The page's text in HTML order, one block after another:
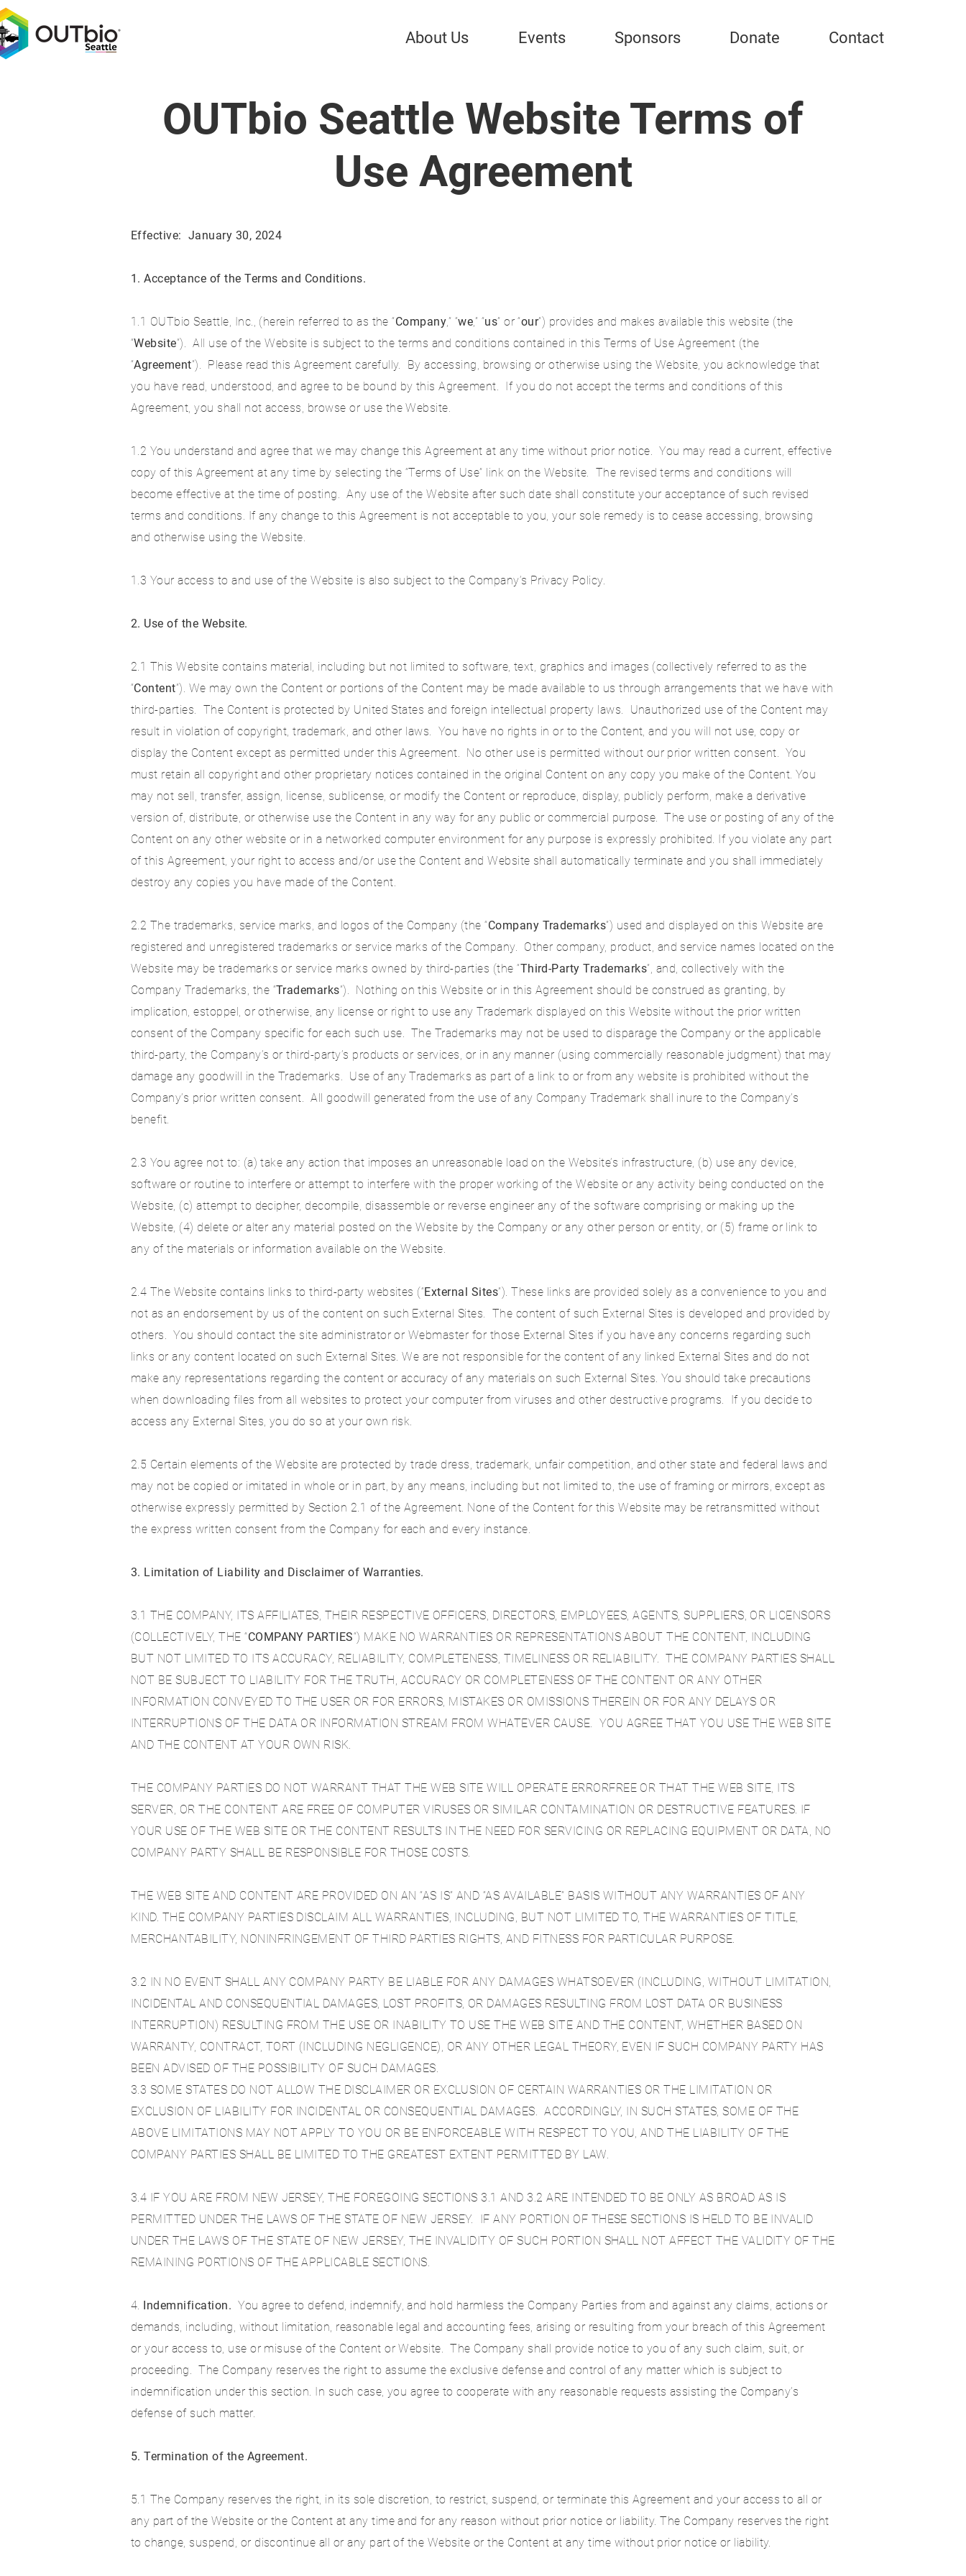
About Us Events Sponsors Donate Contact
OUTbio Seattle Website Terms of
Use Agreement
Effective: January 30, 2024
1. Acceptance of the Terms and Conditions.
1.1 OUTbio Seattle, Inc., (herein referred to as the “Company,” “we,” “us” or “our”) provides and makes available this website (the
“Website”). All use of the Website is subject to the terms and conditions contained in this Terms of Use Agreement (the
“Agreement”). Please read this Agreement carefully. By accessing, browsing or otherwise using the Website, you acknowledge that
you have read, understood, and agree to be bound by this Agreement. If you do not accept the terms and conditions of this
Agreement, you shall not access, browse or use the Website.
1.2 You understand and agree that we may change this Agreement at any time without prior notice. You may read a current, effective
copy of this Agreement at any time by selecting the “Terms of Use” link on the Website. The revised terms and conditions will
become effective at the time of posting. Any use of the Website after such date shall constitute your acceptance of such revised
terms and conditions. If any change to this Agreement is not acceptable to you, your sole remedy is to cease accessing, browsing
and otherwise using the Website.
1.3 Your access to and use of the Website is also subject to the Company’s Privacy Policy.
2. Use of the Website.
2.1 This Website contains material, including but not limited to software, text, graphics and images (collectively referred to as the
“Content”). We may own the Content or portions of the Content may be made available to us through arrangements that we have with
third-parties. The Content is protected by United States and foreign intellectual property laws. Unauthorized use of the Content may
result in violation of copyright, trademark, and other laws. You have no rights in or to the Content, and you will not use, copy or
display the Content except as permitted under this Agreement. No other use is permitted without our prior written consent. You
must retain all copyright and other proprietary notices contained in the original Content on any copy you make of the Content. You
may not sell, transfer, assign, license, sublicense, or modify the Content or reproduce, display, publicly perform, make a derivative
version of, distribute, or otherwise use the Content in any way for any public or commercial purpose. The use or posting of any of the
Content on any other website or in a networked computer environment for any purpose is expressly prohibited. If you violate any part
of this Agreement, your right to access and/or use the Content and Website shall automatically terminate and you shall immediately
destroy any copies you have made of the Content.
2.2 The trademarks, service marks, and logos of the Company (the “Company Trademarks”) used and displayed on this Website are
registered and unregistered trademarks or service marks of the Company. Other company, product, and service names located on the
Website may be trademarks or service marks owned by third-parties (the “Third-Party Trademarks”, and, collectively with the
Company Trademarks, the “Trademarks”). Nothing on this Website or in this Agreement should be construed as granting, by
implication, estoppel, or otherwise, any license or right to use any Trademark displayed on this Website without the prior written
consent of the Company specific for each such use. The Trademarks may not be used to disparage the Company or the applicable
third-party, the Company’s or third-party’s products or services, or in any manner (using commercially reasonable judgment) that may
damage any goodwill in the Trademarks. Use of any Trademarks as part of a link to or from any website is prohibited without the
Company’s prior written consent. All goodwill generated from the use of any Company Trademark shall inure to the Company’s
benefit.
2.3 You agree not to: (a) take any action that imposes an unreasonable load on the Website’s infrastructure, (b) use any device,
software or routine to interfere or attempt to interfere with the proper working of the Website or any activity being conducted on the
Website, (c) attempt to decipher, decompile, disassemble or reverse engineer any of the software comprising or making up the
Website, (4) delete or alter any material posted on the Website by the Company or any other person or entity, or (5) frame or link to
any of the materials or information available on the Website.
2.4 The Website contains links to third-party websites (“External Sites”). These links are provided solely as a convenience to you and
not as an endorsement by us of the content on such External Sites. The content of such External Sites is developed and provided by
others. You should contact the site administrator or Webmaster for those External Sites if you have any concerns regarding such
links or any content located on such External Sites. We are not responsible for the content of any linked External Sites and do not
make any representations regarding the content or accuracy of any materials on such External Sites. You should take precautions
when downloading files from all websites to protect your computer from viruses and other destructive programs. If you decide to
access any External Sites, you do so at your own risk.
2.5 Certain elements of the Website are protected by trade dress, trademark, unfair competition, and other state and federal laws and
may not be copied or imitated in whole or in part, by any means, including but not limited to, the use of framing or mirrors, except as
otherwise expressly permitted by Section 2.1 of the Agreement. None of the Content for this Website may be retransmitted without
the express written consent from the Company for each and every instance.
3. Limitation of Liability and Disclaimer of Warranties.
3.1 THE COMPANY, ITS AFFILIATES, THEIR RESPECTIVE OFFICERS, DIRECTORS, EMPLOYEES, AGENTS, SUPPLIERS, OR LICENSORS
(COLLECTIVELY, THE “COMPANY PARTIES“) MAKE NO WARRANTIES OR REPRESENTATIONS ABOUT THE CONTENT, INCLUDING
BUT NOT LIMITED TO ITS ACCURACY, RELIABILITY, COMPLETENESS, TIMELINESS OR RELIABILITY. THE COMPANY PARTIES SHALL
NOT BE SUBJECT TO LIABILITY FOR THE TRUTH, ACCURACY OR COMPLETENESS OF THE CONTENT OR ANY OTHER
INFORMATION CONVEYED TO THE USER OR FOR ERRORS, MISTAKES OR OMISSIONS THEREIN OR FOR ANY DELAYS OR
INTERRUPTIONS OF THE DATA OR INFORMATION STREAM FROM WHATEVER CAUSE. YOU AGREE THAT YOU USE THE WEB SITE
AND THE CONTENT AT YOUR OWN RISK.
THE COMPANY PARTIES DO NOT WARRANT THAT THE WEB SITE WILL OPERATE ERRORFREE OR THAT THE WEB SITE, ITS
SERVER, OR THE CONTENT ARE FREE OF COMPUTER VIRUSES OR SIMILAR CONTAMINATION OR DESTRUCTIVE FEATURES. IF
YOUR USE OF THE WEB SITE OR THE CONTENT RESULTS IN THE NEED FOR SERVICING OR REPLACING EQUIPMENT OR DATA, NO
COMPANY PARTY SHALL BE RESPONSIBLE FOR THOSE COSTS.
THE WEB SITE AND CONTENT ARE PROVIDED ON AN “AS IS” AND “AS AVAILABLE” BASIS WITHOUT ANY WARRANTIES OF ANY
KIND. THE COMPANY PARTIES DISCLAIM ALL WARRANTIES, INCLUDING, BUT NOT LIMITED TO, THE WARRANTIES OF TITLE,
MERCHANTABILITY, NONINFRINGEMENT OF THIRD PARTIES RIGHTS, AND FITNESS FOR PARTICULAR PURPOSE.
3.2 IN NO EVENT SHALL ANY COMPANY PARTY BE LIABLE FOR ANY DAMAGES WHATSOEVER (INCLUDING, WITHOUT LIMITATION,
INCIDENTAL AND CONSEQUENTIAL DAMAGES, LOST PROFITS, OR DAMAGES RESULTING FROM LOST DATA OR BUSINESS
INTERRUPTION) RESULTING FROM THE USE OR INABILITY TO USE THE WEB SITE AND THE CONTENT, WHETHER BASED ON
WARRANTY, CONTRACT, TORT (INCLUDING NEGLIGENCE), OR ANY OTHER LEGAL THEORY, EVEN IF SUCH COMPANY PARTY HAS
BEEN ADVISED OF THE POSSIBILITY OF SUCH DAMAGES.
3.3 SOME STATES DO NOT ALLOW THE DISCLAIMER OR EXCLUSION OF CERTAIN WARRANTIES OR THE LIMITATION OR
EXCLUSION OF LIABILITY FOR INCIDENTAL OR CONSEQUENTIAL DAMAGES. ACCORDINGLY, IN SUCH STATES, SOME OF THE
ABOVE LIMITATIONS MAY NOT APPLY TO YOU OR BE ENFORCEABLE WITH RESPECT TO YOU, AND THE LIABILITY OF THE
COMPANY PARTIES SHALL BE LIMITED TO THE GREATEST EXTENT PERMITTED BY LAW.
3.4 IF YOU ARE FROM NEW JERSEY, THE FOREGOING SECTIONS 3.1 AND 3.2 ARE INTENDED TO BE ONLY AS BROAD AS IS
PERMITTED UNDER THE LAWS OF THE STATE OF NEW JERSEY. IF ANY PORTION OF THESE SECTIONS IS HELD TO BE INVALID
UNDER THE LAWS OF THE STATE OF NEW JERSEY, THE INVALIDITY OF SUCH PORTION SHALL NOT AFFECT THE VALIDITY OF THE
REMAINING PORTIONS OF THE APPLICABLE SECTIONS.
4. Indemnification. You agree to defend, indemnify, and hold harmless the Company Parties from and against any claims, actions or
demands, including, without limitation, reasonable legal and accounting fees, arising or resulting from your breach of this Agreement
or your access to, use or misuse of the Content or Website. The Company shall provide notice to you of any such claim, suit, or
proceeding. The Company reserves the right to assume the exclusive defense and control of any matter which is subject to
indemnification under this section. In such case, you agree to cooperate with any reasonable requests assisting the Company’s
defense of such matter.
5. Termination of the Agreement.
5.1 The Company reserves the right, in its sole discretion, to restrict, suspend, or terminate this Agreement and your access to all or
any part of the Website or the Content at any time and for any reason without prior notice or liability. The Company reserves the right
to change, suspend, or discontinue all or any part of the Website or the Content at any time without prior notice or liability.